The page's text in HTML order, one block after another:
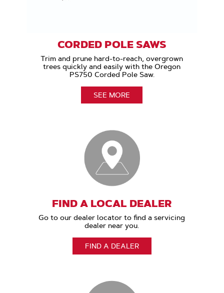
CORDED POLE SAWS
Trim and prune hard-to-reach, overgrown
trees quickly and easily with the Oregon
PS750 Corded Pole Saw.
SEE MORE
FIND A LOCAL DEALER
Go to our dealer locator to find a servicing
dealer near you.
FIND A DEALER